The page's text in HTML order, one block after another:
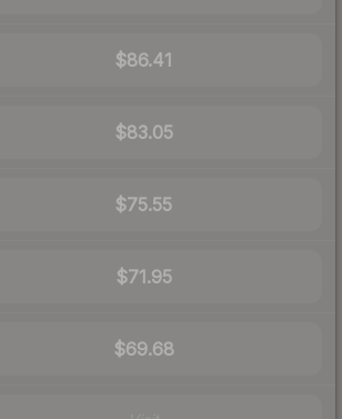
$86.41
$83.05
$75.55
$71.95
$69.68